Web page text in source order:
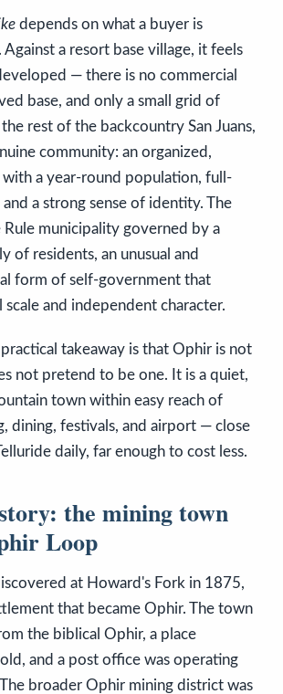
depends on what a buyer is
a resort base village, it feels
— there is no commercial
base, and only a small grid of
rest of the backcountry San Juans,
community: an organized,
a year-round population, full-
a strong sense of identity. The
municipality governed by a
of residents, an unusual and
form of self-government that
scale and independent character.
takeaway is that Ophir is not
not pretend to be one. It is a quiet,
town within easy reach of
dining, festivals, and airport — close
daily, far enough to cost less.
the mining town
Loop
at Howard's Fork in 1875,
that became Ophir. The town
the biblical Ophir, a place
and a post office was operating
broader Ophir mining district was